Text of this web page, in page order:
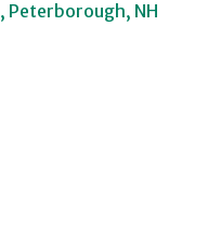
Peterborough NH